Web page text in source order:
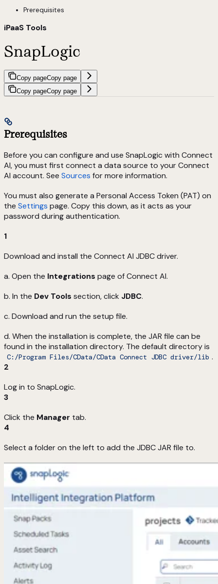
Prerequisites
iPaaS Tools
SnapLogic
Copy pageCopy page
Copy pageCopy page
Prerequisites
Before you can configure and use SnapLogic with Connect
AI, you must first connect a data source to your Connect
AI account. See Sources for more information.
You must also generate a Personal Access Token (PAT) on
the Settings page. Copy this down, as it acts as your
password during authentication.
1
Download and install the Connect AI JDBC driver.
a. Open the Integrations page of Connect AI.
b. In the Dev Tools section, click JDBC.
c. Download and run the setup file.
d. When the installation is complete, the JAR file can be
found in the installation directory. The default directory is
C:/Program Files/CData/CData Connect JDBC driver/lib .
2
Log in to SnapLogic.
3
Click the Manager tab.
4
Select a folder on the left to add the JDBC JAR file to.